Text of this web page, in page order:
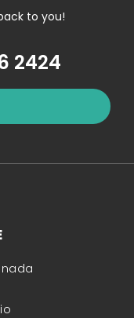
to you!
2424